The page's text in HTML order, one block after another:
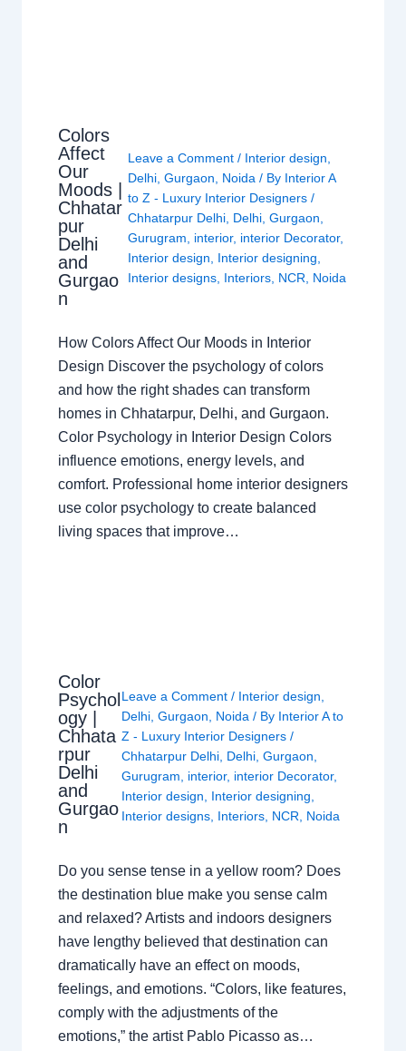
Colors
Affect
Our
Moods |
Chhatar
pur
Delhi
and
Gurgao
n
Leave a Comment / Interior design,
Delhi,Gurgaon, Noida / By Interior A
to Z - Luxury Interior Designers/
Chhatarpur Delhi, Delhi,Gurgaon,
Gurugram, interior, interior Decorator,
Interior design, Interior designing,
Interior designs, Interiors, NCR, Noida
How Colors Affect Our Moods in Interior
Design Discover the psychology of colors
and how the right shades can transform
homes in Chhatarpur, Delhi, and Gurgaon.
Color Psychology in Interior Design Colors
influence emotions, energy levels, and
comfort. Professional home interior designers
use color psychology to create balanced
living spaces that improve…
Color
Psychol
ogy |
Chhata
rpur
Delhi
and
Gurgao
n
Leave a Comment / Interior design
Delhi, Gurgaon Noida / By Interior A to
Z - Luxury Interior Designers /
Chhatarpur Delhi, Delhi, Gurgaon
Gurugram
interior, interior Decorator,
Interior design
Interior designing
Interior designs, Interiors, NCR Noida
Do you sense tense in a yellow room? Does
the destination blue make you sense calm
and relaxed? Artists and indoors designers
have lengthy believed that destination can
dramatically have an effect on moods,
feelings, and emotions. “Colors, like features,
comply with the adjustments of the
emotions,” the artist Pablo Picasso as…